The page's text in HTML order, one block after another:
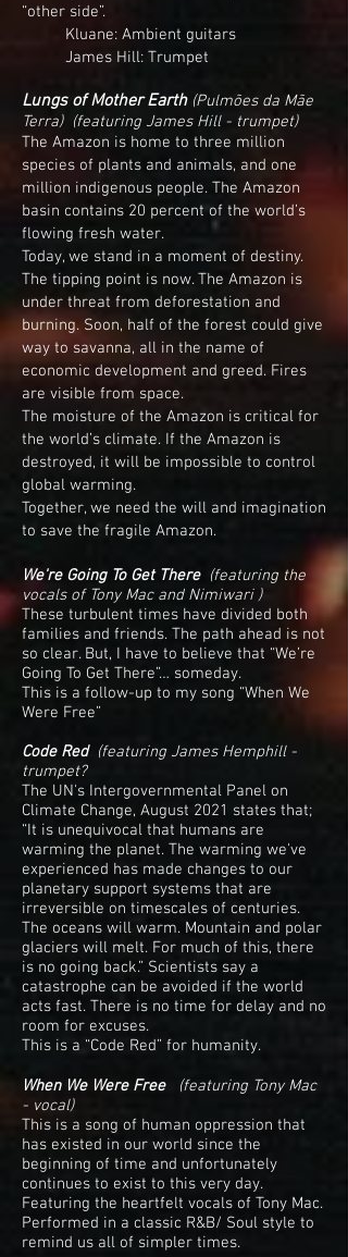
“other side”.
Kluane: Ambient guitars
James Hill: Trumpet
Lungs of Mother Earth (Pulmões da Mãe
Terra) (featuring James Hill - trumpet)
The Amazon is home to three million
species of plants and animals, and one
million indigenous people. The Amazon
basin contains 20 percent of the world’s
flowing fresh water.
Today, we stand in a moment of destiny.
The tipping point is now. The Amazon is
under threat from deforestation and
burning. Soon, half of the forest could give
way to savanna, all in the name of
economic development and greed. Fires
are visible from space.
The moisture of the Amazon is critical for
the world’s climate. If the Amazon is
destroyed, it will be impossible to control
global warming.
Together, we need the will and imagination
to save the fragile Amazon.
We're Going To Get There (featuring the
vocals of Tony Mac and Nimiwari )
These turbulent times have divided both
families and friends. The path ahead is not
so clear. But, I have to believe that “We’re
Going To Get There”… someday.
This is a follow-up to my song “When We
Were Free”
Code Red (featuring James Hemphill -
trumpet?
The UN's Intergovernmental Panel on
Climate Change, August 2021 states that;
“It is unequivocal that humans are
warming the planet. The warming we've
experienced has made changes to our
planetary support systems that are
irreversible on timescales of centuries.
The oceans will warm. Mountain and polar
glaciers will melt. For much of this, there
is no going back.” Scientists say a
catastrophe can be avoided if the world
acts fast. There is no time for delay and no
room for excuses.
This is a “Code Red” for humanity.
When We Were Free
(featuring Tony Mac
- vocal)
This is a song of human oppression that
has existed in our world since the
beginning of time and unfortunately
continues to exist to this very day.
Featuring the heartfelt vocals of Tony Mac.
Performed in a classic R&B/ Soul style to
remind us all of simpler times.